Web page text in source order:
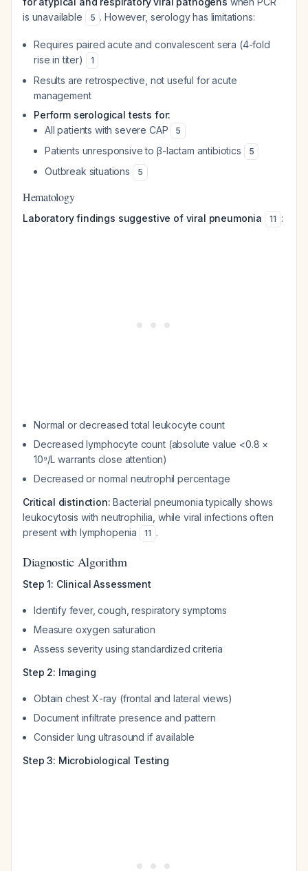
is unavailable
5 . However, serology has limitations:
Requires paired acute and convalescent sera (4-fold
rise in titer)
1
Results are retrospective, not useful for acute
management
Perform serological tests for:
All patients with severe CAP
5
Patients unresponsive to β-lactam antibiotics 5
Outbreak situations 5
Hematology
Laboratory findings suggestive of viral pneumonia 11 :
Normal or decreased total leukocyte count
Decreased lymphocyte count (absolute value <0.8 ×
10⁹/L warrants close attention)
Decreased or normal neutrophil percentage
Critical distinction: Bacterial pneumonia typically shows
leukocytosis with neutrophilia, while viral infections often
present with lymphopenia
11 .
Diagnostic Algorithm
Step 1: Clinical Assessment
Identify fever, cough, respiratory symptoms
Measure oxygen saturation
Assess severity using standardized criteria
Step 2: Imaging
Obtain chest X-ray (frontal and lateral views)
Document infiltrate presence and pattern
Consider lung ultrasound if available
Step 3: Microbiological Testing